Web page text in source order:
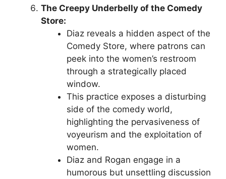
The Creepy Underbelly of the Comedy
Store:
Diaz reveals a hidden aspect of the
Comedy Store, where patrons can
peek into the women’s restroom
through a strategically placed
window.
This practice exposes a disturbing
side of the comedy world,
highlighting the pervasiveness of
voyeurism and the exploitation of
women.
Diaz and Rogan engage in a
humorous but unsettling discussion